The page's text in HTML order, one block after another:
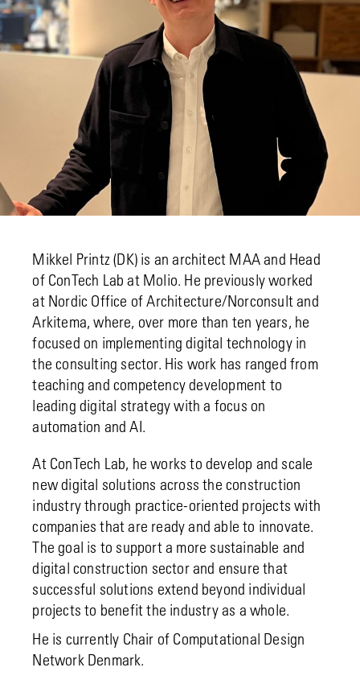
Mikkel Printz (DK) is an architect MAA and Head
of ConTech Lab at Molio. He previously worked
at Nordic Office of Architecture/Norconsult and
Arkitema, where, over more than ten years, he
focused on implementing digital technology in
the consulting sector. His work has ranged from
teaching and competency development to
leading digital strategy with a focus on
automation and AI.
At ConTech Lab, he works to develop and scale
new digital solutions across the construction
industry through practice-oriented projects with
companies that are ready and able to innovate.
The goal is to support a more sustainable and
digital construction sector and ensure that
successful solutions extend beyond individual
projects to benefit the industry as a whole.
He is currently Chair of Computational Design
Network Denmark.